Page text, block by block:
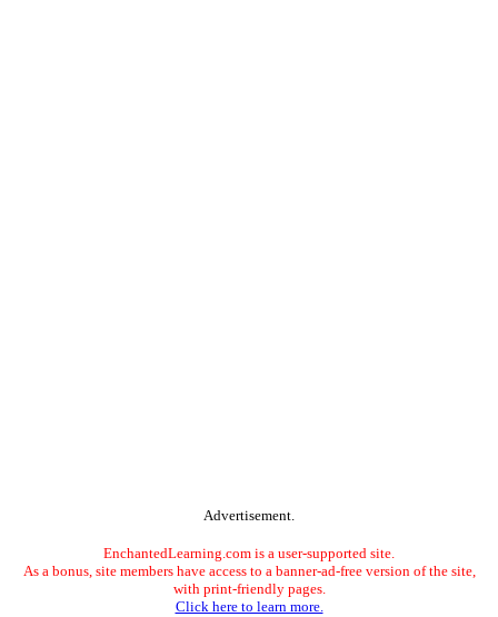
Advertisement.
EnchantedLearning.com is a user-supported site.
As a bonus, site members have access to a banner-ad-free version of the site,
with print-friendly pages.
Click here to learn more.